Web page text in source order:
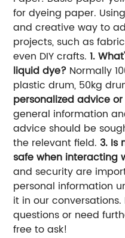
for dyeing paper.
and creative way to
projects, such as
even DIY crafts.1.
liquid dye? Normally
plastic drum, 50kg
personalized advice
general information
advice should be
the relevant field. 3. Is
safe when interacting
and security are
personal information
it in our
questions or need
free to ask!